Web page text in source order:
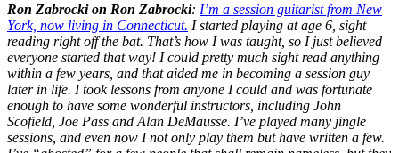
Ron Zabrocki on Ron Zabrocki: I’m a session guitarist from New
York, now living in Connecticut. I started playing at age 6, sight
reading right off the bat. That’s how I was taught, so I just believed
everyone started that way! I could pretty much sight read anything
within a few years, and that aided me in becoming a session guy
later in life. I took lessons from anyone I could and was fortunate
enough to have some wonderful instructors, including John
Scofield, Joe Pass and Alan DeMausse. I’ve played many jingle
sessions, and even now I not only play them but have written a few.